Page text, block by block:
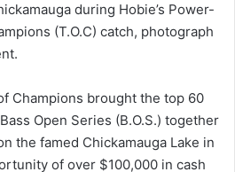
during Hobie’s Power-
(T.O.C) catch, photograph
Champions brought the top 60
Open Series (B.O.S.) together
the famed Chickamauga Lake in
of over $100,000 in cash